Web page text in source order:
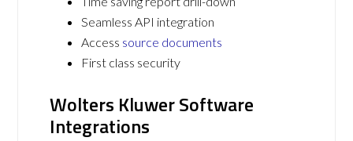
Seamless API integration
Access source documents
First class security
Wolters Kluwer Software
Integrations